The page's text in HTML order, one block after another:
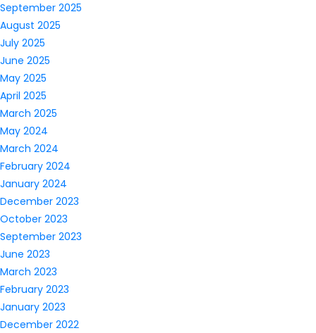
September 2025
August 2025
July 2025
June 2025
May 2025
April 2025
March 2025
May 2024
March 2024
February 2024
January 2024
December 2023
October 2023
September 2023
June 2023
March 2023
February 2023
January 2023
December 2022